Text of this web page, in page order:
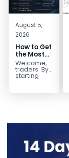
August 5,
2026
How to Get
the Most
Out of Your
14-Day
Trading
Welcome,
traders. By
starting
your 14-day